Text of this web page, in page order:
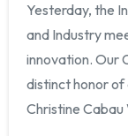
Yesterday, the
and Industry
innovation. Our
distinct honor of
Christine
We'll get back to